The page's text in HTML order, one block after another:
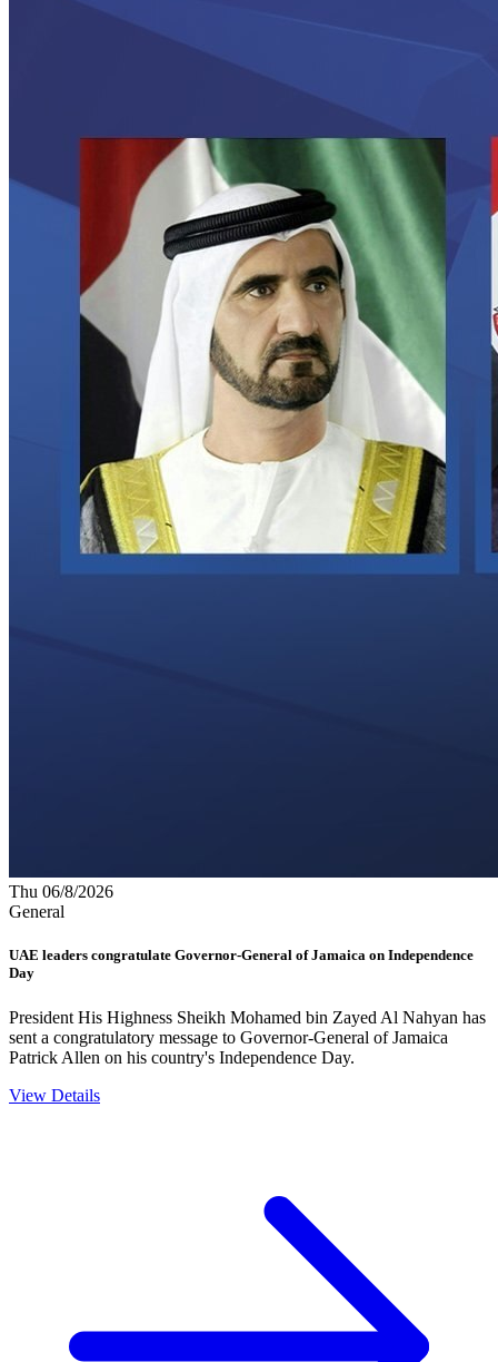
Thu 06/8/2026
General
UAE leaders congratulate Governor-General of Jamaica on Independence
Day
President His Highness Sheikh Mohamed bin Zayed Al Nahyan has
sent a congratulatory message to Governor-General of Jamaica
Patrick Allen on his country's Independence Day.
View Details